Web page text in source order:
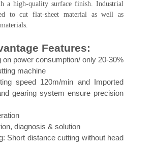
a motion control system to follow a
be cut onto the material. The focused
at the material, which then either melts,
a high-quality surface finish. Industrial
to cut flat-sheet material as well as
Features:
machine
speed 120m/min and Imported
gearing system ensure precision